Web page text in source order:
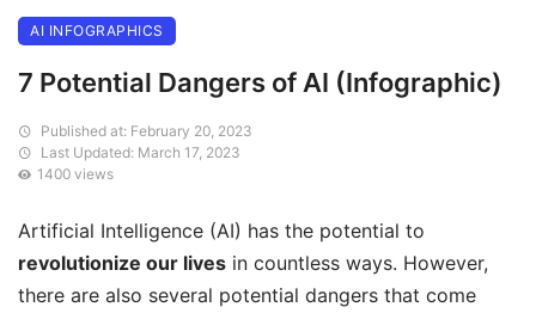
AI INFOGRAPHICS
7 Potential Dangers of AI (Infographic)
Published at: February 20, 2023
Last Updated: March 17, 2023
1400 views
Artificial Intelligence (AI) has the potential to
revolutionize our lives in countless ways. However,
there are also several potential dangers that come